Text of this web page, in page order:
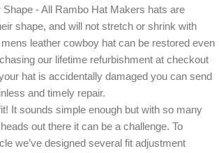
Shape - All Rambo Hat Makers hats are
shape, and will not stretch or shrink with
leather cowboy hat can be restored even
our lifetime refurbishment at checkout
hat is accidentally damaged you can send
and timely repair.
It sounds simple enough but with so many
out there it can be a challenge. To
we’ve designed several fit adjustment